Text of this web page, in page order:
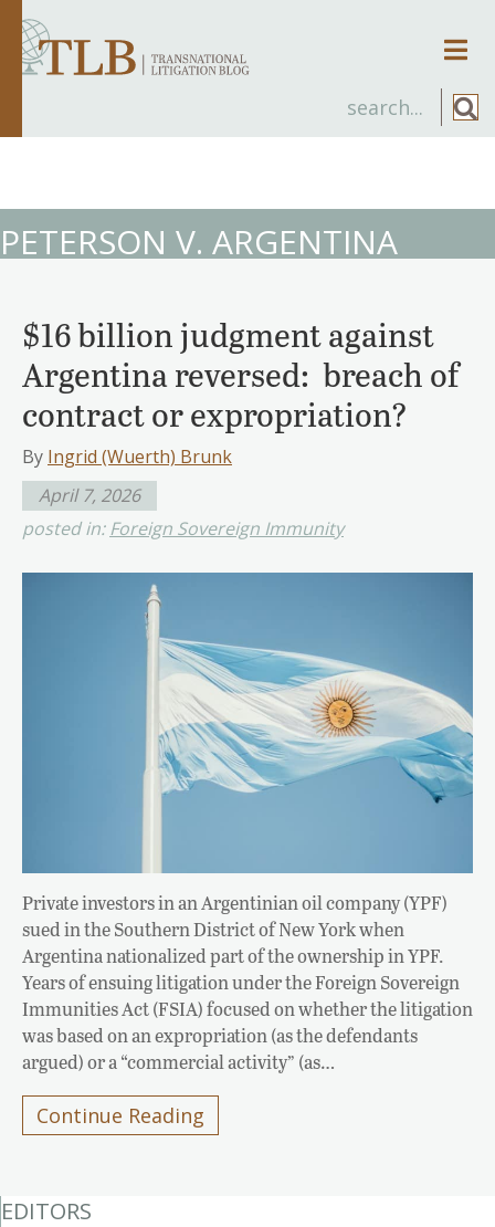
PETERSON V. ARGENTINA
$16 billion judgment against
Argentina reversed: breach of
contract or expropriation?
By Ingrid (Wuerth) Brunk
April 7, 2026
posted in:Foreign Sovereign Immunity
Private investors in an Argentinian oil company (YPF)
sued in the Southern District of New York when
Argentina nationalized part of the ownership in YPF.
Years of ensuing litigation under the Foreign Sovereign
Immunities Act (FSIA) focused on whether the litigation
was based on an expropriation (as the defendants
argued) or a “commercial activity” (as…
Continue Reading
EDITORS